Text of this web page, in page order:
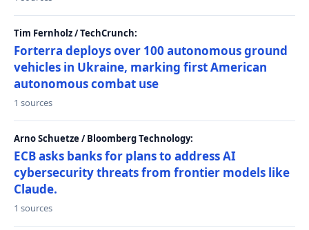
Tim Fernholz / TechCrunch:
Forterra deploys over 100 autonomous ground
vehicles in Ukraine, marking first American
autonomous combat use
1 sources
Arno Schuetze / Bloomberg Technology:
ECB asks banks for plans to address AI
cybersecurity threats from frontier models like
Claude.
1 sources